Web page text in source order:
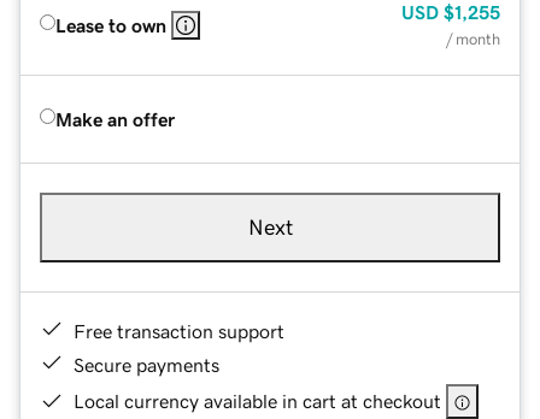
Lease to own
USD $1,255
/ month
Make an offer
Next
Free transaction support
Secure payments
Local currency available in cart at checkout